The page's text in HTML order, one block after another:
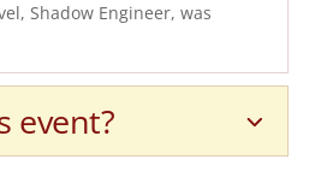
Shadow Engineer, was
event?